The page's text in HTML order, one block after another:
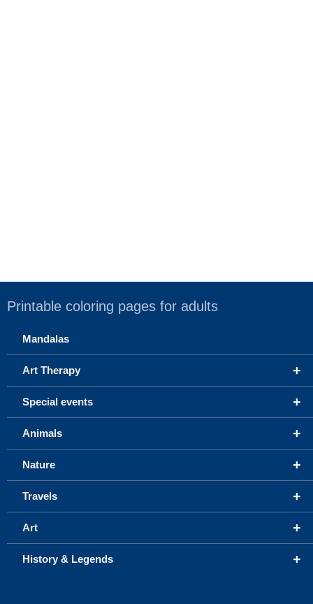
Printable coloring pages for adults
Mandalas
+
Art Therapy
+
Special events
+
Animals
+
Nature
+
Travels
+
Art
+
History & Legends